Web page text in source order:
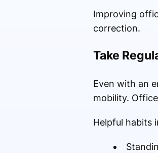
Improving
correction.
Take
Even with an
mobility.
Helpful habits